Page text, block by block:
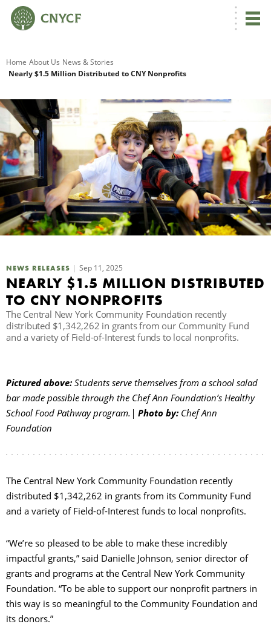
Home About Us News & Stories
Nearly $1.5 Million Distributed to CNY Nonprofits
NEWS RELEASES Sep 11, 2025
NEARLY $1.5 MILLION DISTRIBUTED
TO CNY NONPROFITS
The Central New York Community Foundation recently
distributed $1,342,262 in grants from our Community Fund
and a variety of Field-of-Interest funds to local nonprofits.
Pictured above: Students serve themselves from a school salad
bar made possible through the Chef Ann Foundation’s Healthy
School Food Pathway program.| Photo by: Chef Ann
Foundation
The Central New York Community Foundation recently
distributed $1,342,262 in grants from its Community Fund
and a variety of Field-of-Interest funds to local nonprofits.
“We’re so pleased to be able to make these incredibly
impactful grants,” said Danielle Johnson, senior director of
grants and programs at the Central New York Community
Foundation. “To be able to support our nonprofit partners in
this way is so meaningful to the Community Foundation and
its donors.”